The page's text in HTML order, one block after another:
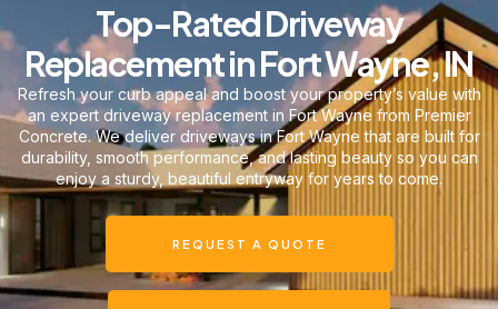
Top-Rated Driveway
Replacement in Fort Wayne, IN
Refresh your curb appeal and boost your property’s value with
an expert driveway replacement in Fort Wayne from Premier
Concrete. We deliver driveways in Fort Wayne that are built for
durability, smooth performance, and lasting beauty so you can
enjoy a sturdy, beautiful entryway for years to come.
REQUEST A QUOTE